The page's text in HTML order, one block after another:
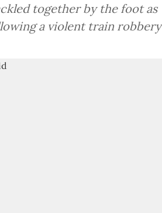
together by the foot as
a violent train robbery